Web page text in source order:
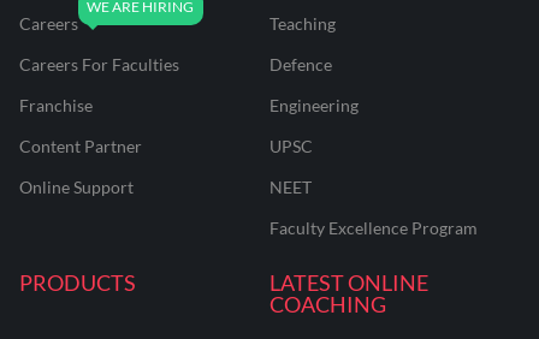
Careers
Careers For Faculties
Franchise
Content Partner
Online Support
Teaching
Defence
Engineering
UPSC
NEET
Faculty Excellence Program
PRODUCTS
LATEST ONLINE
COACHING